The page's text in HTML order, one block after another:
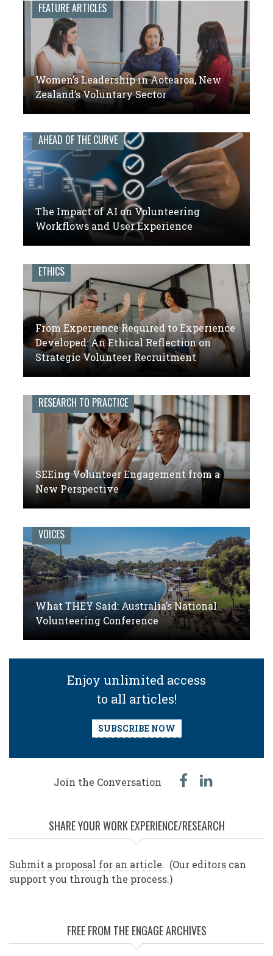
FEATURE ARTICLES
Women’s Leadership in Aotearoa, New
Zealand’s Voluntary Sector
AHEAD OF THE CURVE
The Impact of AI on Volunteering
Workflows and User Experience
ETHICS
From Experience Required to Experience
Developed: An Ethical Reflection on
Strategic Volunteer Recruitment
RESEARCH TO PRACTICE
SEEing Volunteer Engagement from a
New Perspective
VOICES
What THEY Said: Australia’s National
Volunteering Conference
Enjoy unlimited access
to all articles!
SUBSCRIBE NOW
Join the Conversation facebook
SHARE YOUR WORK EXPERIENCE/RESEARCH
Submit a proposal for an article. (Our editors can
support you through the process.)
FREE FROM THE ENGAGE ARCHIVES